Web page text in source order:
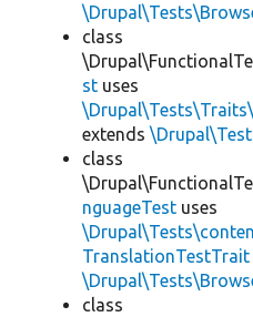
class
st uses
extends
class
nguageTest uses
TranslationTestTrait
class